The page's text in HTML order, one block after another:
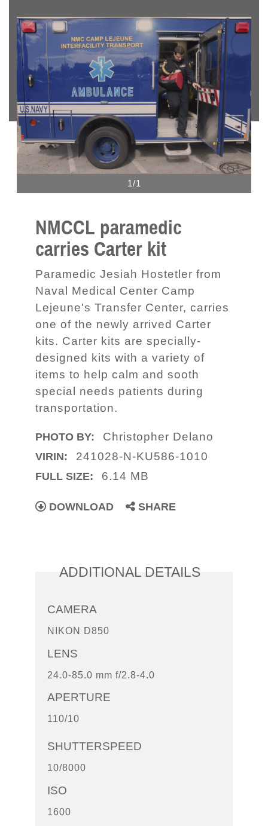
1/1
NMCCL paramedic
carries Carter kit
Paramedic Jesiah Hostetler from
Naval Medical Center Camp
Lejeune's Transfer Center, carries
one of the newly arrived Carter
kits. Carter kits are specially-
designed kits with a variety of
items to help calm and sooth
special needs patients during
transportation.
PHOTO BY: Christopher Delano
VIRIN: 241028-N-KU586-1010
FULL SIZE: 6.14 MB
DOWNLOAD SHARE
ADDITIONAL DETAILS
CAMERA
NIKON D850
LENS
24.0-85.0 mm f/2.8-4.0
APERTURE
110/10
SHUTTERSPEED
10/8000
ISO
1600